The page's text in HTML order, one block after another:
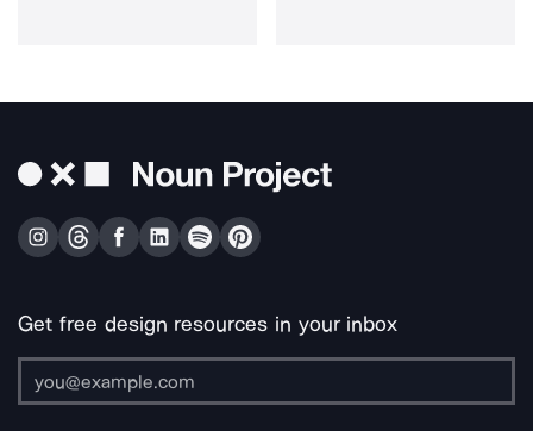
Get free design resources in your inbox